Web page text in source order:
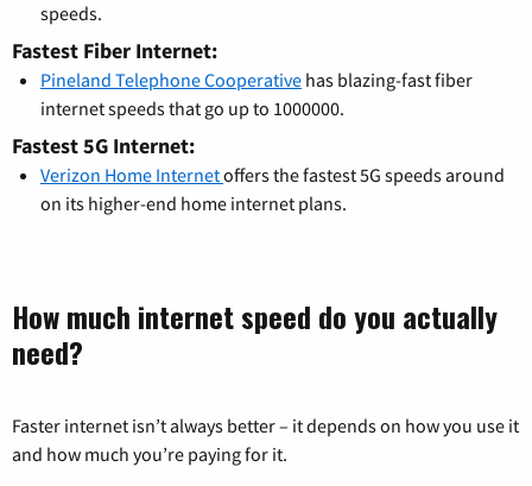
speeds.
Fastest Fiber Internet:
Pineland Telephone Cooperative has blazing-fast fiber
internet speeds that go up to 1000000.
Fastest 5G Internet:
Verizon Home Internetoffers the fastest 5G speeds around
on its higher-end home internet plans.
How much internet speed do you actually
need?
Faster internet isn’t always better – it depends on how you use it
and how much you’re paying for it.